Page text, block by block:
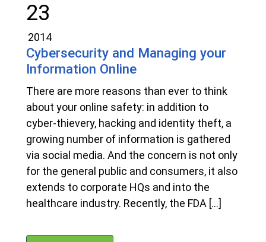
23
2014
Cybersecurity and Managing your
Information Online
There are more reasons than ever to think
about your online safety: in addition to
cyber-thievery, hacking and identity theft, a
growing number of information is gathered
via social media. And the concern is not only
for the general public and consumers, it also
extends to corporate HQs and into the
healthcare industry. Recently, the FDA […]